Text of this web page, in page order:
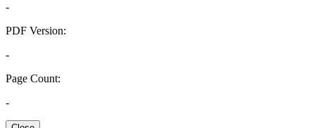
-
PDF Version:
-
Page Count:
-